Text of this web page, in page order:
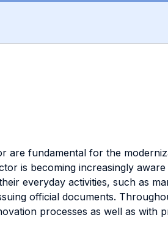
are fundamental for the
is becoming increasingly
everyday activities, such as
official documents.
processes as well as with